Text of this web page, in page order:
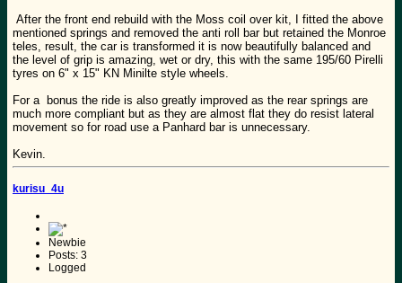
After the front end rebuild with the Moss coil over kit, I fitted the above
mentioned springs and removed the anti roll bar but retained the Monroe
teles, result, the car is transformed it is now beautifully balanced and
the level of grip is amazing, wet or dry, this with the same 195/60 Pirelli
tyres on 6" x 15" KN Minilte style wheels.
For a bonus the ride is also greatly improved as the rear springs are
much more compliant but as they are almost flat they do resist lateral
movement so for road use a Panhard bar is unnecessary.
Kevin.
kurisu_4u
Newbie
Posts: 3
Logged